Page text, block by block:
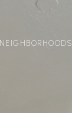
NEIGHBORHOODS